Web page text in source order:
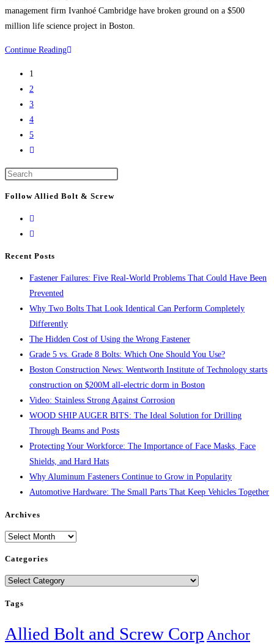
ft-
tall
management firm Ivanhoé Cambridge have broken ground on a $500
million life science project in Boston.
Continue ReadingBoston
$500M
1
2
3
4
5
Go
the
next
Follow Allied Bolt & Screw
Recent Posts
Fastener Failures: Five Real-World Problems That Could Have Been
Prevented
Why Two Bolts That Look Identical Can Perform Completely
Differently
The Hidden Cost of Using the Wrong Fastener
Grade 5 vs. Grade 8 Bolts: Which One Should You Use?
Boston Construction News: Wentworth Institute of Technology starts
construction on $200M all-electric dorm in Boston
Video: Stainless Strong Against Corrosion
WOOD SHIP AUGER BITS: The Ideal Solution for Drilling
Through Beams and Posts
Protecting Your Workforce: The Importance of Face Masks, Face
Shields, and Hard Hats
Why Aluminum Fasteners Continue to Grow in Popularity
Automotive Hardware: The Small Parts That Keep Vehicles Together
Archives
Archives
Categories
Categories
Tags
Allied Bolt and Screw Corp Anchor